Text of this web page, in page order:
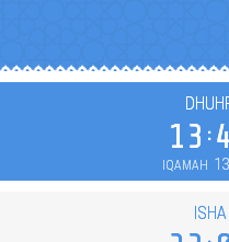
13
IQAMAH 13
ISHA